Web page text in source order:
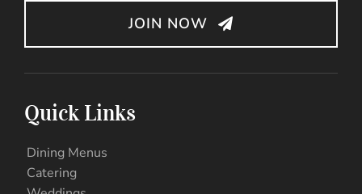
JOIN NOW
Quick Links
Dining Menus
Catering